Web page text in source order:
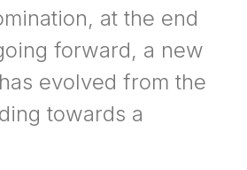
at the end
forward, a new
evolved from the
towards a